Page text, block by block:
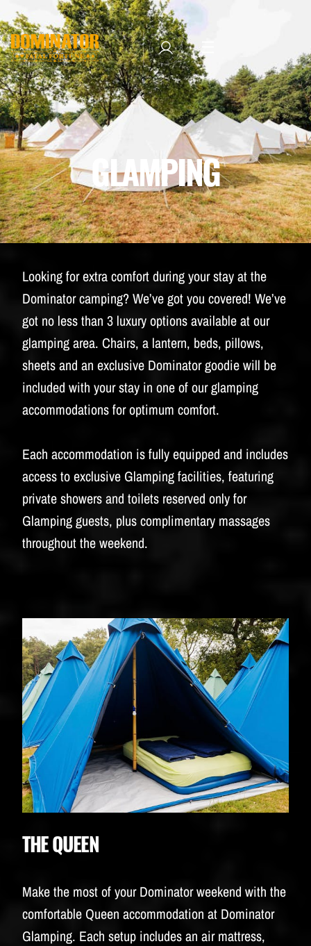
NEWSLETTER SUBSCRIBE
MANAGE EMAIL SUBSCRIPTIONS
TICKETS
LINE-UP
MERCHANDISE
THE WEEKEND EXPERIENCE
TRAVEL & STAY
FAQ
NEWSLETTER
ID&T
BUDWEISER
GLAMPING
Looking for extra comfort during your stay at the
Dominator camping? We’ve got you covered! We’ve
got no less than 3 luxury options available at our
glamping area. Chairs, a lantern, beds, pillows,
sheets and an exclusive Dominator goodie will be
included with your stay in one of our glamping
accommodations for optimum comfort.
Each accommodation is fully equipped and includes
access to exclusive Glamping facilities, featuring
private showers and toilets reserved only for
Glamping guests, plus complimentary massages
throughout the weekend.
THE QUEEN
Make the most of your Dominator weekend with the
comfortable Queen accommodation at Dominator
Glamping. Each setup includes an air mattress,